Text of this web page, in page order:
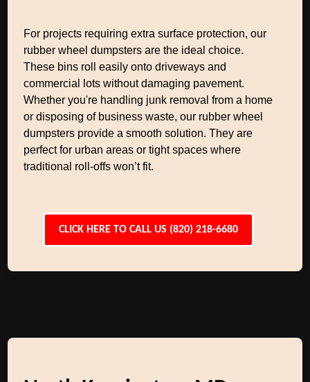
For projects requiring extra surface protection, our
rubber wheel dumpsters are the ideal choice.
These bins roll easily onto driveways and
commercial lots without damaging pavement.
Whether you're handling junk removal from a home
or disposing of business waste, our rubber wheel
dumpsters provide a smooth solution. They are
perfect for urban areas or tight spaces where
traditional roll-offs won’t fit.
CLICK HERE TO CALL US (820) 218-6680